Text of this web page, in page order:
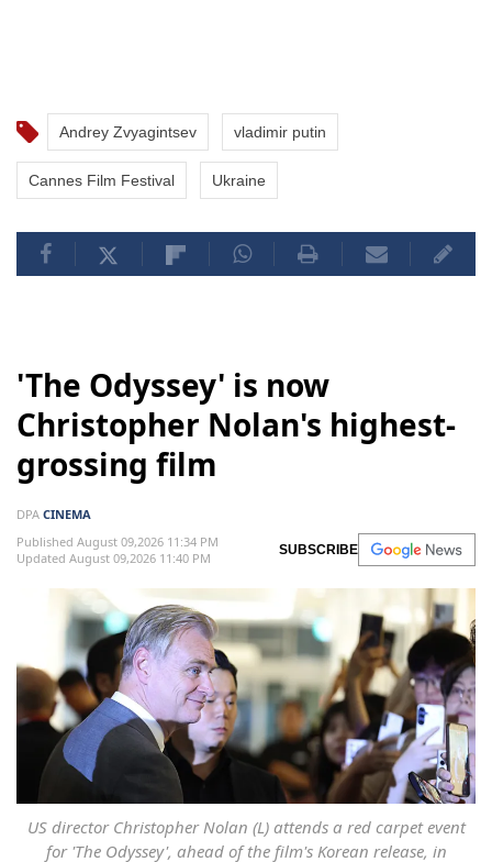
Andrey Zvyagintsev vladimir putin
Cannes Film Festival Ukraine
'The Odyssey' is now
Christopher Nolan's highest-
grossing film
DPA CINEMA
Published August 09,2026 11:34 PM
Updated August 09,2026 11:40 PM
SUBSCRIBE
US director Christopher Nolan (L) attends a red carpet event
for 'The Odyssey', ahead of the film's Korean release, in